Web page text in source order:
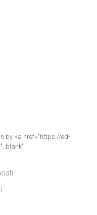
by <a href="https://ed-